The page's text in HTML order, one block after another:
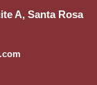
A, Santa Rosa